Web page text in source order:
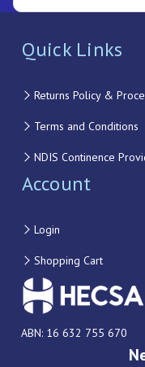
Quick Links
Returns Policy &
Terms and Conditions
NDIS Continence
Account
Login
Shopping Cart
ABN: 16 632 755 670